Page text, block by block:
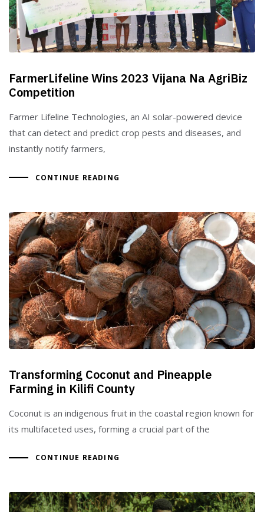
Type and hit enter
FarmerLifeline Wins 2023 Vijana Na AgriBiz
Competition
Farmer Lifeline Technologies, an AI solar-powered device
that can detect and predict crop pests and diseases, and
instantly notify farmers,
CONTINUE READING
Transforming Coconut and Pineapple
Farming in Kilifi County
Coconut is an indigenous fruit in the coastal region known for
its multifaceted uses, forming a crucial part of the
CONTINUE READING